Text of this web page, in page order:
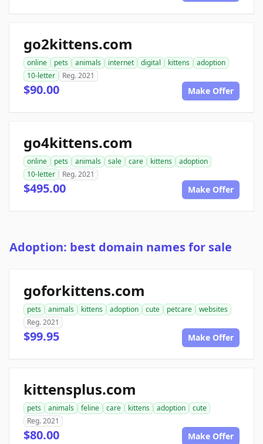
go2kittens.com
online pets animals internet digital kittens
adoption
10-letter
Reg. 2021
$90.00 Make Offer
go4kittens.com
online pets animals sale care kittens
adoption
10-letter
Reg. 2021
$495.00 Make Offer
Adoption: best domain names for sale
goforkittens.com
pets animals kittens adoption cute petcare
websites
Reg. 2021
$99.95 Make Offer
kittensplus.com
pets animals feline care kittens adoption
cute
Reg. 2021
$80.00 Make Offer